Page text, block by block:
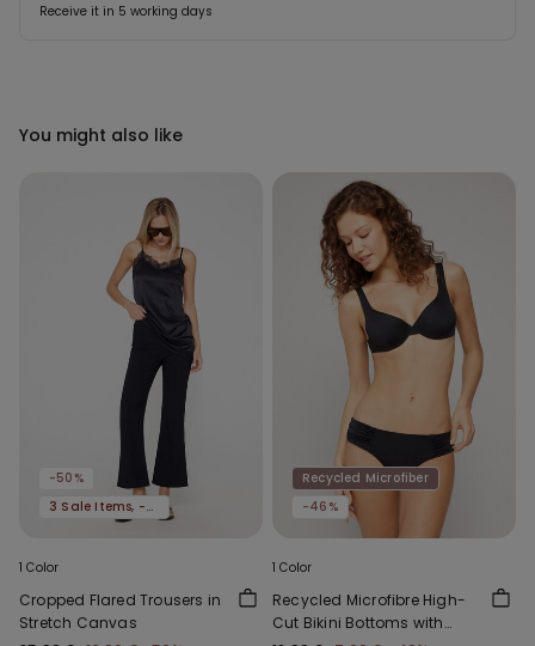
Receive it in 5 working days
You might also like
-50%
3 Sale Items, -70%
1 Color
Cropped Flared Trousers in
Stretch Canvas
Recycled Microfiber
-46%
1 Color
Recycled Microfibre High-
Cut Bikini Bottoms with